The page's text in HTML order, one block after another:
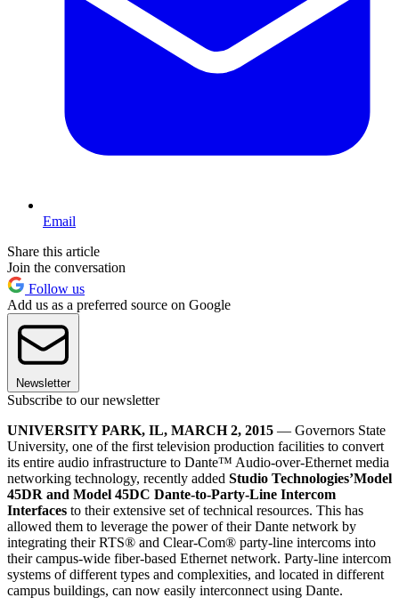
Email
Share this article
Join the conversation
Follow us
Add us as a preferred source on Google
Newsletter
Subscribe to our newsletter
UNIVERSITY PARK, IL, MARCH 2, 2015 — Governors State
University, one of the first television production facilities to convert
its entire audio infrastructure to Dante™ Audio-over-Ethernet media
networking technology, recently added Studio Technologies’Model
45DR and Model 45DC Dante-to-Party-Line Intercom
Interfaces to their extensive set of technical resources. This has
allowed them to leverage the power of their Dante network by
integrating their RTS® and Clear-Com® party-line intercoms into
their campus-wide fiber-based Ethernet network. Party-line intercom
systems of different types and complexities, and located in different
campus buildings, can now easily interconnect using Dante.